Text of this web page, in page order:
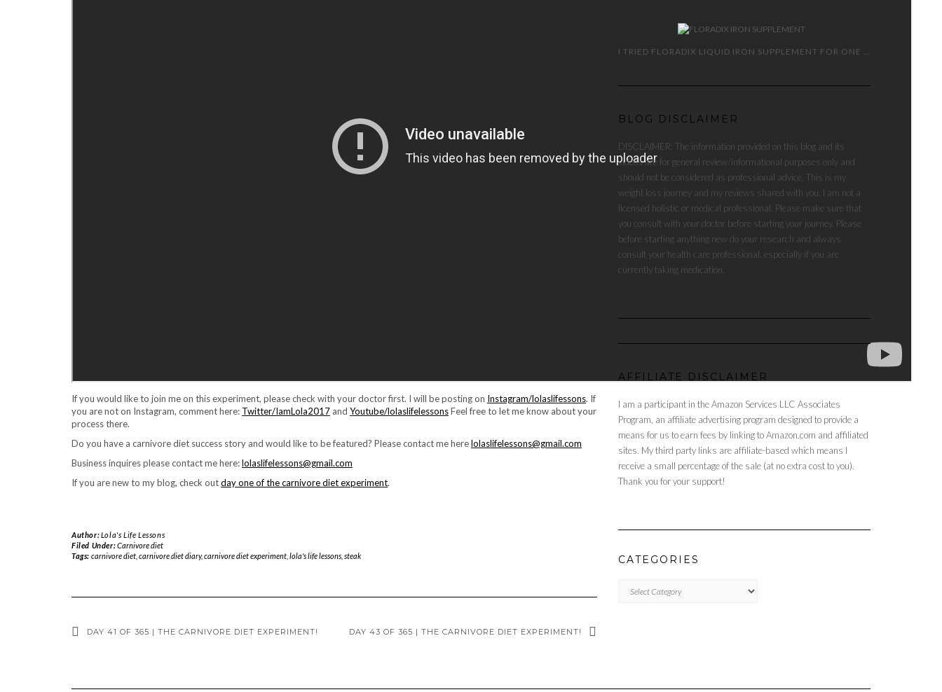
If you would like to join me on this experiment, please check with your doctor first. I will be posting on Instagram/lolaslifessons. If
you are not on Instagram, comment here: Twitter/IamLola2017 and Youtube/lolaslifelessonsFeel free to let me know about your
process there.
Do you have a carnivore diet success story and would like to be featured? Please contact me herelolaslifelessons@gmail.com
Business inquires please contact me here:lolaslifelessons@gmail.com
If you are new to my blog, check outday one of the carnivore diet experiment.
Author:Lola's Life Lessons
Filed Under:Carnivore diet
Tags: carnivore diet, carnivore diet diary,carnivore diet experiment, lola's life lessons, steak
DAY 41 OF 365 | THE CARNIVORE DIET EXPERIMENT! DAY 43 OF 365 | THE CARNIVORE DIET EXPERIMENT!
I TRIED FLORADIX LIQUID IRON SUPPLEMENT FOR ONE MONTH!
BLOG DISCLAIMER
DISCLAIMER: The information provided on this blog and its
videos are for general review/informational purposes only and
should not be considered as professional advice. This is my
weight loss journey and my reviews shared with you. I am not a
licensed holistic or medical professional. Please make sure that
you consult with your doctor before starting your journey. Please
before starting anything new do your research and always
consult your health care professional, especially if you are
currently taking medication.
AFFILIATE DISCLAIMER
I am a participant in the Amazon Services LLC Associates
Program, an affiliate advertising program designed to provide a
means for us to earn fees by linking to Amazon.com and affiliated
sites. My third party links are affiliate-based which means I
receive a small percentage of the sale (at no extra cost to you).
Thank you for your support!
CATEGORIES